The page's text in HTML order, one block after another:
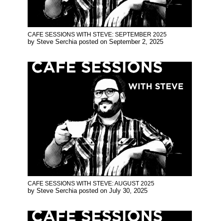
CAFE SESSIONS WITH STEVE: SEPTEMBER 2025
by Steve Serchia posted on September 2, 2025
CAFE SESSIONS WITH STEVE: AUGUST 2025
by Steve Serchia posted on July 30, 2025